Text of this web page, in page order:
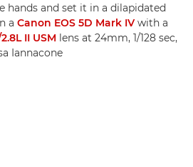
hands and set it in a dilapidated
a Canon EOS 5D Mark IV with a
II USM lens at 24mm, 1/128 sec,
Iannacone